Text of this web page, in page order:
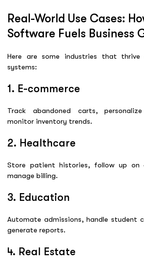
Real-World Use Cases:
Software Fuels Business
Here are some industries that thrive
systems:
1. E-commerce
Track abandoned carts,
monitor inventory trends.
2. Healthcare
Store patient histories, follow up on
manage billing.
3. Education
Automate admissions, handle student
generate reports.
4. Real Estate